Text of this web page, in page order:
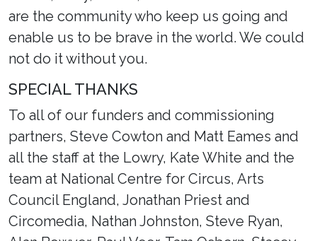
are the community who keep us going and
enable us to be brave in the world. We could
not do it without you.
SPECIAL THANKS
To all of our funders and commissioning
partners, Steve Cowton and Matt Eames and
all the staff at the Lowry, Kate White and the
team at National Centre for Circus, Arts
Council England, Jonathan Priest and
Circomedia, Nathan Johnston, Steve Ryan,